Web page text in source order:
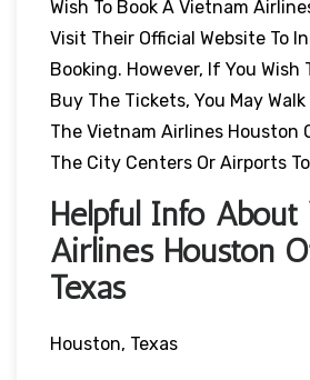
Wish To Book A Vietnam
Visit Their Official Website To
Booking. However, If You Wish
Buy The Tickets, You May
The Vietnam Airlines Houston
The City Centers Or Airports
Helpful Info About
Airlines Houston
Texas
Houston, Texas